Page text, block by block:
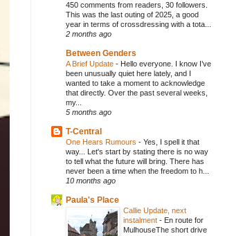
450 comments from readers, 30 followers.
This was the last outing of 2025, a good
year in terms of crossdressing with a tota...
2 months ago
Between Genders
A Brief Update - Hello everyone. I know I’ve
been unusually quiet here lately, and I
wanted to take a moment to acknowledge
that directly. Over the past several weeks,
my...
5 months ago
T-Central
One Hears Rumours - Yes, I spell it that
way... Let's start by stating there is no way
to tell what the future will bring. There has
never been a time when the freedom to h...
10 months ago
Paula's Place
Callie Update, next
instalment - En route for
MulhouseThe short drive